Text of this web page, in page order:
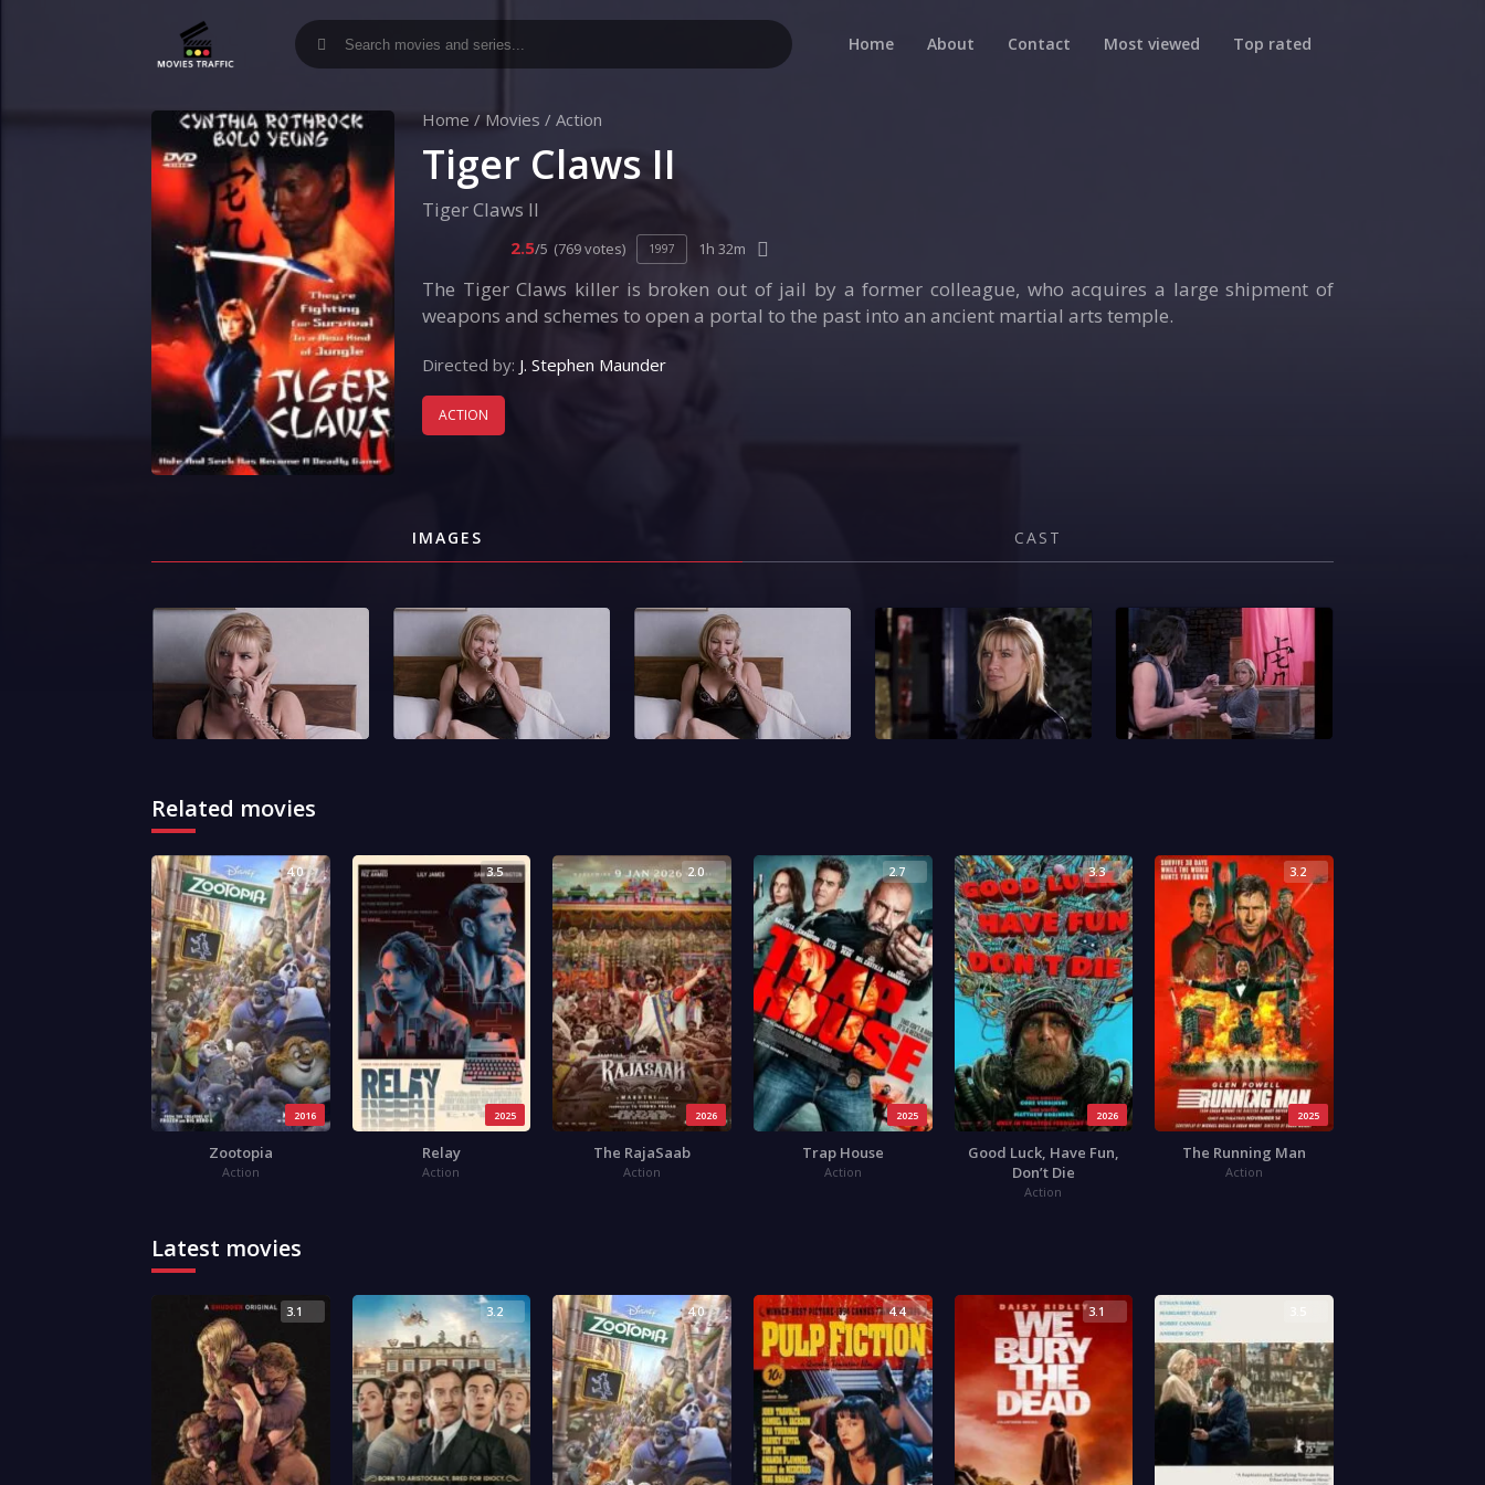
Home About Contact Most viewed Top rated
Home / Movies / Action
Tiger Claws II
Tiger Claws II
2.5/5 (769 votes) 1997 1h 32m
The Tiger Claws killer is broken out of jail by a former colleague, who acquires a large shipment of
weapons and schemes to open a portal to the past into an ancient martial arts temple.
Directed by: J. Stephen Maunder
ACTION
IMAGES CAST
Related movies
2016
4.0
Zootopia
Action
2025
3.5
Relay
Action
2026
2.0
The RajaSaab
Action
2025
2.7
Trap House
Action
2026
3.3
Good Luck, Have Fun,
Don’t Die
Action
2025
3.2
The Running Man
Action
Latest movies
3.1 3.2 4.0 4.4 3.1